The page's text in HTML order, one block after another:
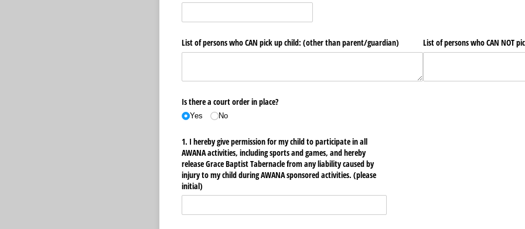
List of persons who CAN pick up child: (other than parent/​guardian) List of persons who CAN NOT
Is there a court order in place?
Yes No
1. I hereby give permission for my child to participate in all
AWANA activities, including sports and games, and hereby
release Grace Baptist Tabernacle from any liability caused by
injury to my child during AWANA sponsored activities. (please
initial)